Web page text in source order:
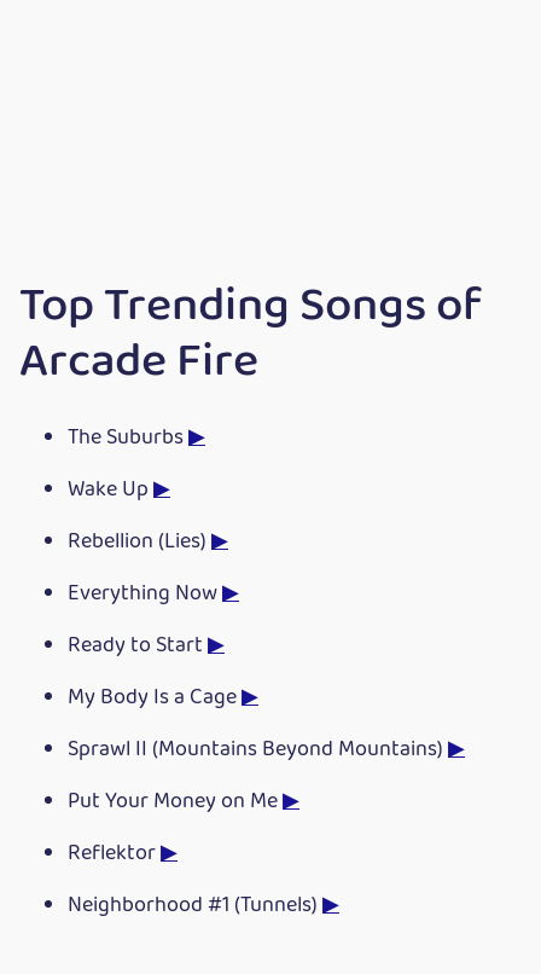
Top Trending Songs of
Arcade Fire
The Suburbs▶
Wake Up▶
Rebellion (Lies)▶
Everything Now▶
Ready to Start▶
My Body Is a Cage▶
Sprawl II (Mountains Beyond Mountains)▶
Put Your Money on Me▶
Reflektor▶
Neighborhood #1 (Tunnels)▶